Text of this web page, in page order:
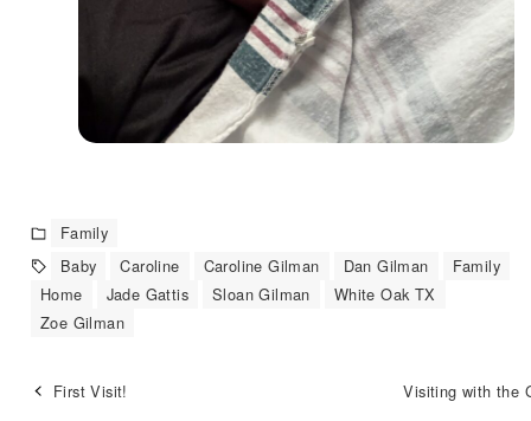
Family
Baby
Caroline Caroline Gilman Dan Gilman
Family
Home
Jade Gattis Sloan Gilman
White Oak TX
Zoe Gilman
First Visit! Visiting with the